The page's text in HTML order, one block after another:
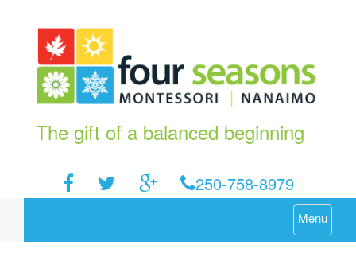
The gift of a balanced beginning
250-758-8979
Menu